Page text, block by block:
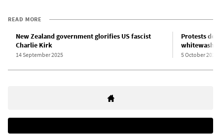
READ MORE
New Zealand government glorifies US fascist
Charlie Kirk
14 September 2025
Protests
5 October 2025